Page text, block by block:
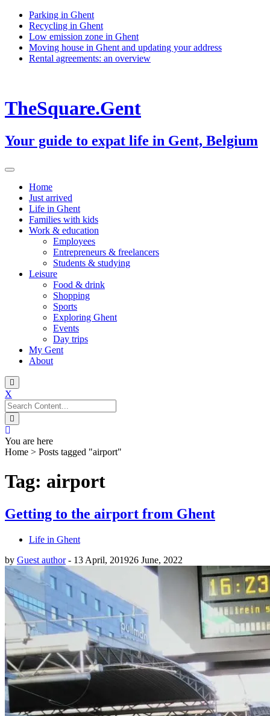
Skip
content
Parking in Ghent
Recycling in Ghent
Low emission zone in Ghent
Moving house in Ghent and updating your address
Rental agreements: an overview
TheSquare.Gent
Your guide to expat life in Gent, Belgium
Home
Just arrived
Life in Ghent
Families with kids
Work & education
Employees
Entrepreneurs & freelancers
Students & studying
Leisure
Food & drink
Shopping
Sports
Exploring Ghent
Events
Day trips
My Gent
About
X
Search
for:
You are here
Home > Posts tagged "airport"
Tag: airport
Getting to the airport from Ghent
Life in Ghent
by Guest author- 13 April, 201926 June, 2022